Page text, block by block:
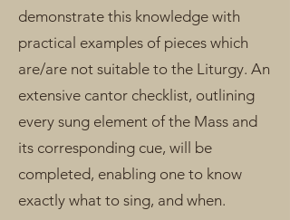
demonstrate this knowledge with
practical examples of pieces which
are/are not suitable to the Liturgy. An
extensive cantor checklist, outlining
every sung element of the Mass and
its corresponding cue, will be
completed, enabling one to know
exactly what to sing, and when.